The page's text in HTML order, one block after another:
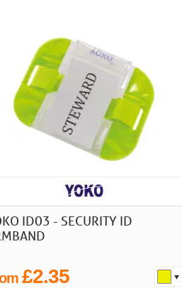
ID03 - SECURITY ID
£2.35